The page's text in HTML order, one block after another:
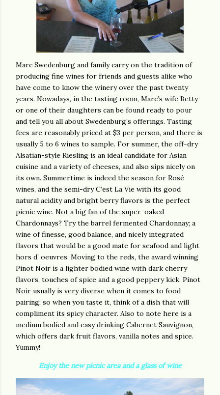
Marc Swedenburg and family carry on the tradition of
producing fine wines for friends and guests alike who
have come to know the winery over the past twenty
years. Nowadays, in the tasting room, Marc’s wife Betty
or one of their daughters can be found ready to pour
and tell you all about Swedenburg’s offerings. Tasting
fees are reasonably priced at $3 per person, and there is
usually 5 to 6 wines to sample. For summer, the off-dry
Alsatian-style Riesling is an ideal candidate for Asian
cuisine and a variety of cheeses, and also sips nicely on
its own. Summertime is indeed the season for Rosé
wines, and the semi-dry C’est La Vie with its good
natural acidity and bright berry flavors is the perfect
picnic wine. Not a big fan of the super-oaked
Chardonnays? Try the barrel fermented Chardonnay; a
wine of finesse, good balance, and nicely integrated
flavors that would be a good mate for seafood and light
hors d’ oeuvres. Moving to the reds, the award winning
Pinot Noir is a lighter bodied wine with dark cherry
flavors, touches of spice and a good peppery kick. Pinot
Noir usually is very diverse when it comes to food
pairing; so when you taste it, think of a dish that will
compliment its spicy character. Also to note here is a
medium bodied and easy drinking Cabernet Sauvignon,
which offers dark fruit flavors, vanilla notes and spice.
Yummy!
Enjoy the new picnic area and a glass of wine